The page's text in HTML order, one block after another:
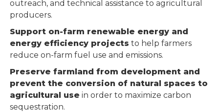
outreach, and technical assistance to agricultural
producers.
Support on-farm renewable energy and
energy efficiency projects to help farmers
reduce on-farm fuel use and emissions.
Preserve farmland from development and
prevent the conversion of natural spaces to
agricultural use in order to maximize carbon
sequestration.